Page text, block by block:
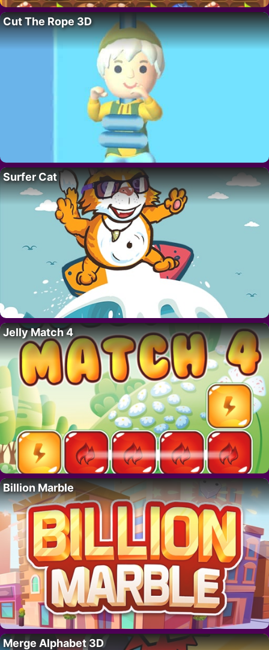
Cut The Rope 3D
Surfer Cat
Jelly Match 4
Billion Marble
Merge Alphabet 3D